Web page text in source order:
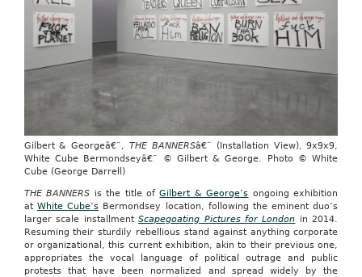
Gilbert & Georgeâ€¨,THE BANNERSâ€¨ (Installation View), 9x9x9,
White Cube Bermondseyâ€¨ © Gilbert & George. Photo © White
Cube (George Darrell)
THE BANNERS is the title ofGilbert & George’s ongoing exhibition
at White Cube’s Bermondsey location, following the eminent duo’s
larger scale installmentScapegoating Pictures for London in 2014.
Resuming their sturdily rebellious stand against anything corporate
or organizational, this current exhibition, akin to their previous one,
appropriates the vocal language of political outrage and public
protests that have been normalized and spread widely by the